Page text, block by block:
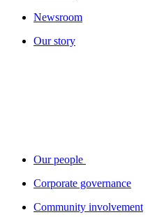
Newsroom
Our story
Our people
Corporate governance
Community involvement